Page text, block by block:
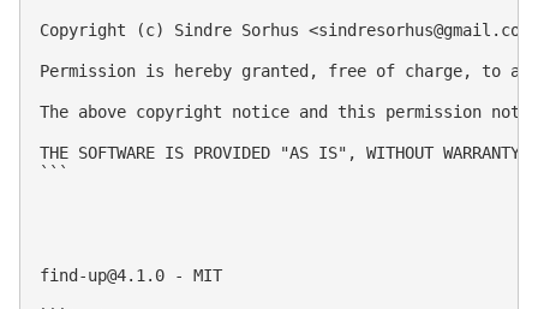
Copyright (c) Sindre Sorhus <sindresorhus@gmail.com
Permission is hereby granted, free of charge, to
The above copyright notice and this permission
THE SOFTWARE IS PROVIDED "AS IS", WITHOUT WARRANTY
```
find-up@4.1.0 - MIT